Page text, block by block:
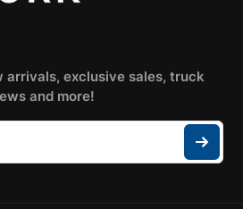
arrivals, exclusive sales, truck
and more!